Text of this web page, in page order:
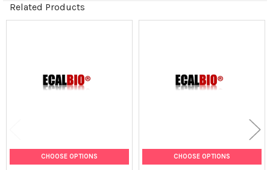
Related Products
CHOOSE OPTIONS CHOOSE OPTIONS